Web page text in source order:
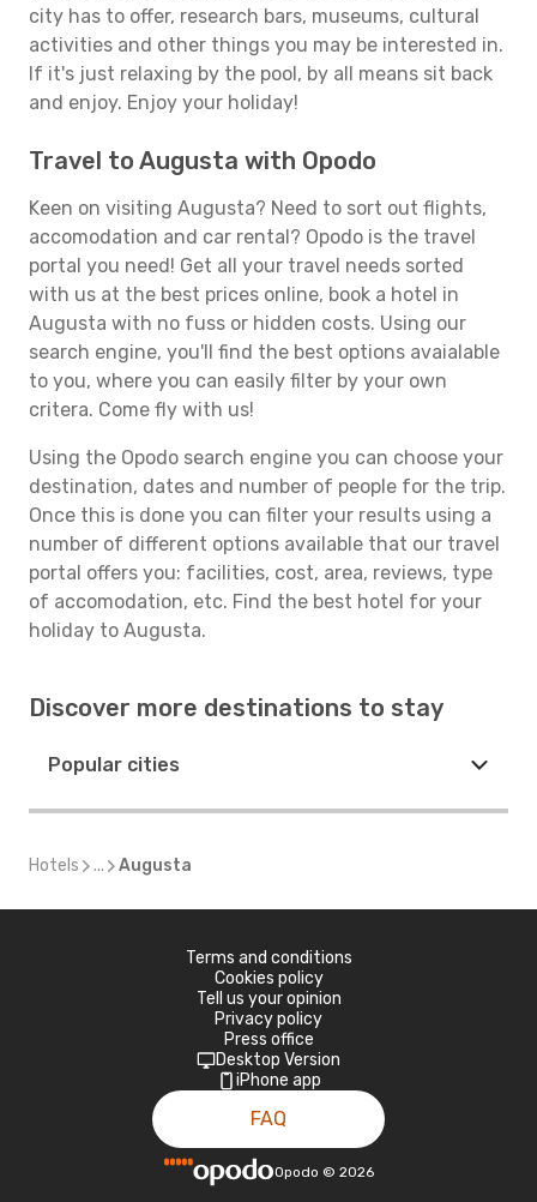
city has to offer, research bars, museums, cultural
activities and other things you may be interested in.
If it's just relaxing by the pool, by all means sit back
and enjoy. Enjoy your holiday!
Travel to Augusta with Opodo
Keen on visiting Augusta? Need to sort out flights,
accomodation and car rental? Opodo is the travel
portal you need! Get all your travel needs sorted
with us at the best prices online, book a hotel in
Augusta with no fuss or hidden costs. Using our
search engine, you'll find the best options avaialable
to you, where you can easily filter by your own
critera. Come fly with us!
Using the Opodo search engine you can choose your
destination, dates and number of people for the trip.
Once this is done you can filter your results using a
number of different options available that our travel
portal offers you: facilities, cost, area, reviews, type
of accomodation, etc. Find the best hotel for your
holiday to Augusta.
Discover more destinations to stay
Popular cities
Hotels ... Augusta
Terms and conditions
Cookies policy
Tell us your opinion
Privacy policy
Press office
Desktop Version
iPhone app
FAQ
Opodo © 2026